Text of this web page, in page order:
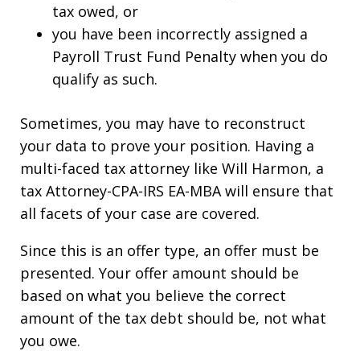
tax owed, or
you have been incorrectly assigned a
Payroll Trust Fund Penalty when you do
qualify as such.
Sometimes, you may have to reconstruct
your data to prove your position. Having a
multi-faced tax attorney like Will Harmon, a
tax Attorney-CPA-IRS EA-MBA will ensure that
all facets of your case are covered.
Since this is an offer type, an offer must be
presented. Your offer amount should be
based on what you believe the correct
amount of the tax debt should be, not what
you owe.